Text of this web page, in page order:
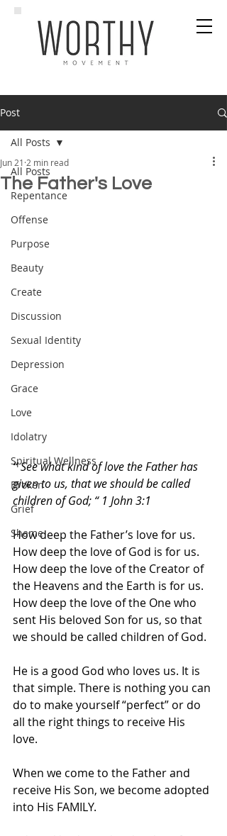
Post
All Posts
Repentance
Offense
Purpose
Beauty
Create
Discussion
Sexual Identity
Depression
Grace
Love
Idolatry
Spiritual Wellness
Broken
Grief
Shame
All Posts
The Father's Love
Jun 21 2 min read
“ See what kind of love the Father has
given to us, that we should be called
children of God; “ 1 John 3:1
How deep the Father’s love for us.
How deep the love of God is for us.
How deep the love of the Creator of
the Heavens and the Earth is for us.
How deep the love of the One who
sent His beloved Son for us, so that
we should be called children of God.
He is a good God who loves us. It is
that simple. There is nothing you can
do to make yourself “perfect” or do
all the right things to receive His
love.
When we come to the Father and
receive His Son, we become adopted
into His FAMILY.